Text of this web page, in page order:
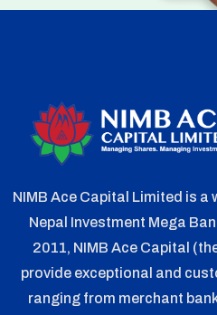
NIMB Ace Capital Limited is
Nepal Investment Mega
2011, NIMB Ace Capital
provide exceptional and
ranging from merchant